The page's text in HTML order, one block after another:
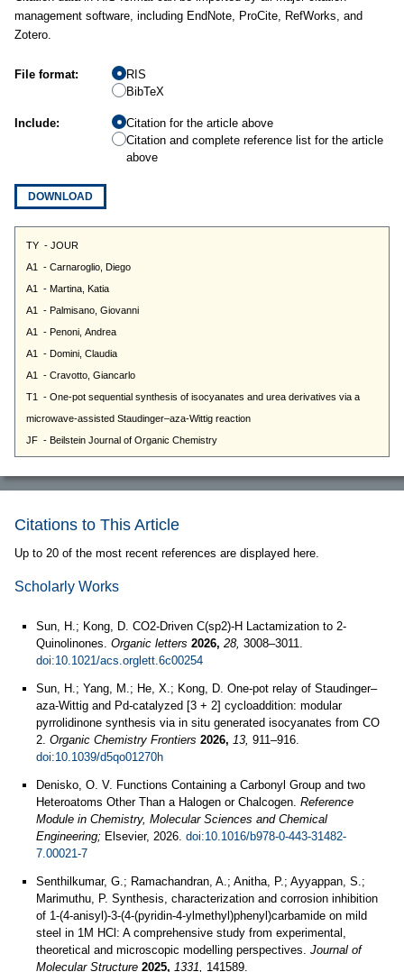
management software, including EndNote, ProCite, RefWorks, and
Zotero.
File format:
RIS
BibTeX
Include:
Citation for the article above
Citation and complete reference list for the article
above
DOWNLOAD
Citations to This Article
Up to 20 of the most recent references are displayed here.
Scholarly Works
Sun, H.; Kong, D. CO2-Driven C(sp2)-H Lactamization to 2-
Quinolinones. Organic letters 2026, 28, 3008–3011.
doi:10.1021/acs.orglett.6c00254
Sun, H.; Yang, M.; He, X.; Kong, D. One-pot relay of Staudinger–
aza-Wittig and Pd-catalyzed [3 + 2] cycloaddition: modular
pyrrolidinone synthesis via in situ generated isocyanates from CO
2. Organic Chemistry Frontiers 2026, 13, 911–916.
doi:10.1039/d5qo01270h
Denisko, O. V. Functions Containing a Carbonyl Group and two
Heteroatoms Other Than a Halogen or Chalcogen. Reference
Module in Chemistry, Molecular Sciences and Chemical
Engineering; Elsevier, 2026. doi:10.1016/b978-0-443-31482-
7.00021-7
Senthilkumar, G.; Ramachandran, A.; Anitha, P.; Ayyappan, S.;
Marimuthu, P. Synthesis, characterization and corrosion inhibition
of 1-(4-anisyl)-3-(4-(pyridin-4-ylmethyl)phenyl)carbamide on mild
steel in 1M HCl: A comprehensive study from experimental,
theoretical and microscopic modelling perspectives. Journal of
Molecular Structure 2025, 1331, 141589.